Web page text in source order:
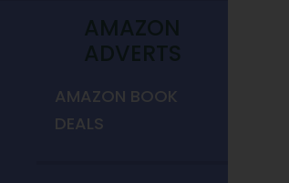
AMAZON
ADVERTS
AMAZON BOOK
DEALS